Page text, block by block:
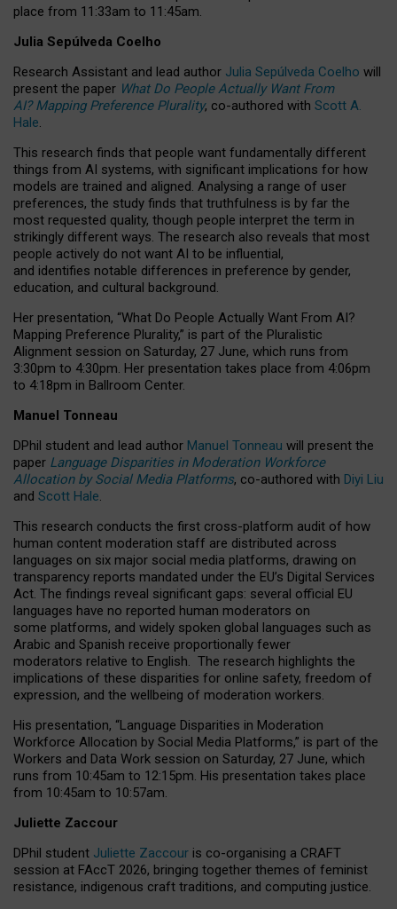
place from 11:33am to 11:45am.
Julia Sepúlveda Coelho
Research Assistant and lead author Julia Sepúlveda Coelho will
present the paper What Do People Actually Want From
AI? Mapping Preference Plurality, co-authored with Scott A.
Hale.
This research finds that people want fundamentally different
things from AI systems, with significant implications for how
models are trained and aligned. Analysing a range of user
preferences, the study finds that truthfulness is by far the
most requested quality, though people interpret the term in
strikingly different ways. The research also reveals that most
people actively do not want AI to be influential,
and identifies notable differences in preference by gender,
education, and cultural background.
Her presentation, “What Do People Actually Want From AI?
Mapping Preference Plurality,” is part of the Pluralistic
Alignment session on Saturday, 27 June, which runs from
3:30pm to 4:30pm. Her presentation takes place from 4:06pm
to 4:18pm in Ballroom Center.
Manuel Tonneau
DPhil student and lead author Manuel Tonneau will present the
paper Language Disparities in Moderation Workforce
Allocation by Social Media Platforms, co-authored with Diyi Liu
and Scott Hale.
This research conducts the first cross-platform audit of how
human content moderation staff are distributed across
languages on six major social media platforms, drawing on
transparency reports mandated under the EU’s Digital Services
Act. The findings reveal significant gaps: several official EU
languages have no reported human moderators on
some platforms, and widely spoken global languages such as
Arabic and Spanish receive proportionally fewer
moderators relative to English. The research highlights the
implications of these disparities for online safety, freedom of
expression, and the wellbeing of moderation workers.
His presentation, “Language Disparities in Moderation
Workforce Allocation by Social Media Platforms,” is part of the
Workers and Data Work session on Saturday, 27 June, which
runs from 10:45am to 12:15pm. His presentation takes place
from 10:45am to 10:57am.
Juliette Zaccour
DPhil student Juliette Zaccour is co-organising a CRAFT
session at FAccT 2026, bringing together themes of feminist
resistance, indigenous craft traditions, and computing justice.